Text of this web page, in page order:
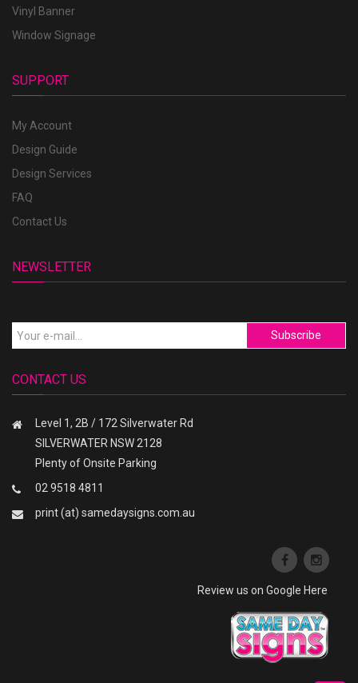
Vinyl Banner
Window Signage
SUPPORT
My Account
Design Guide
Design Services
FAQ
Contact Us
NEWSLETTER
Subscribe
CONTACT US
Level 1, 2B / 172 Silverwater Rd
SILVERWATER NSW 2128
Plenty of Onsite Parking
02 9518 4811
print (at) samedaysigns.com.au
Review us on Google Here